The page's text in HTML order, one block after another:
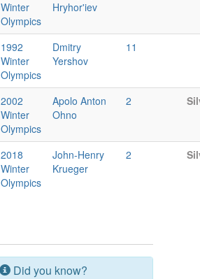
Winter
Olympics
Hryhor'iev
1992
Winter
Olympics
Dmitry
Yershov
11
2002
Winter
Olympics
Apolo Anton
Ohno
2
2018
Winter
Olympics
John-Henry
Krueger
2
Did you know?